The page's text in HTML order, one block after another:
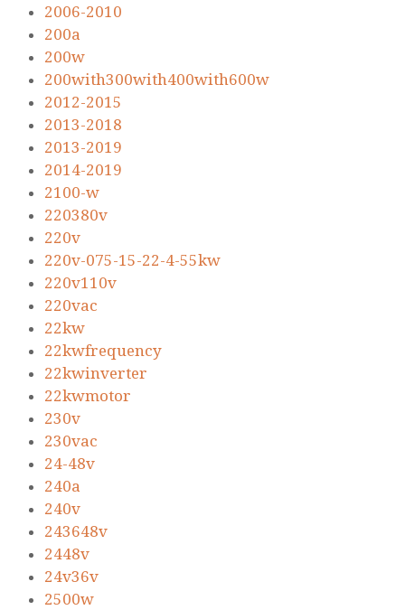
2006-2010
200a
200w
200with300with400with600w
2012-2015
2013-2018
2013-2019
2014-2019
2100-w
220380v
220v
220v-075-15-22-4-55kw
220v110v
220vac
22kw
22kwfrequency
22kwinverter
22kwmotor
230v
230vac
24-48v
240a
240v
243648v
2448v
24v36v
2500w